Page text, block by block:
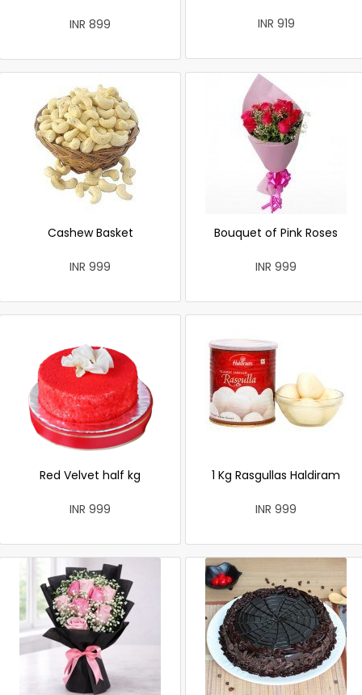
INR 899 INR 919
Cashew Basket
INR 999
Bouquet of Pink Roses
INR 999
Red Velvet half kg
INR 999
1 Kg Rasgullas Haldiram
INR 999